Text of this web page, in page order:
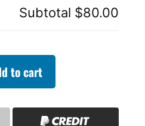
Subtotal $80.00
to cart